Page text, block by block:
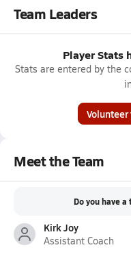
Team Leaders
Player Stats
Stats are entered by the
Meet the Team
Do you have
Kirk Joy
Assistant Coach